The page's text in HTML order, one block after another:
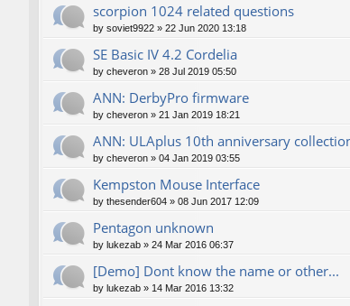
scorpion 1024 related questions
by soviet9922 » 22 Jun 2020 13:18
SE Basic IV 4.2 Cordelia
by cheveron » 28 Jul 2019 05:50
ANN: DerbyPro firmware
by cheveron » 21 Jan 2019 18:21
ANN: ULAplus 10th anniversary
by cheveron » 04 Jan 2019 03:55
Kempston Mouse Interface
by thesender604 » 08 Jun 2017 12:09
Pentagon unknown
by lukezab » 24 Mar 2016 06:37
[Demo] Dont know the name or other...
by lukezab » 14 Mar 2016 13:32